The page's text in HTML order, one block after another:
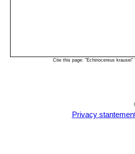
Cite this page: "Echinocereus
Privacy